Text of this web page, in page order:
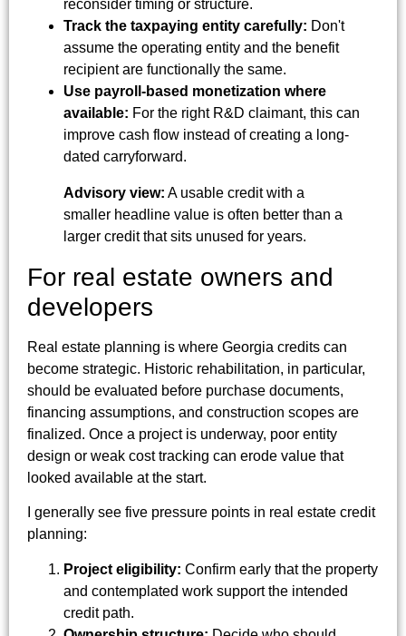
reconsider timing or structure.
Track the taxpaying entity carefully: Don't
assume the operating entity and the benefit
recipient are functionally the same.
Use payroll-based monetization where
available: For the right R&D claimant, this can
improve cash flow instead of creating a long-
dated carryforward.
Advisory view: A usable credit with a
smaller headline value is often better than a
larger credit that sits unused for years.
For real estate owners and
developers
Real estate planning is where Georgia credits can
become strategic. Historic rehabilitation, in particular,
should be evaluated before purchase documents,
financing assumptions, and construction scopes are
finalized. Once a project is underway, poor entity
design or weak cost tracking can erode value that
looked available at the start.
I generally see five pressure points in real estate credit
planning:
Project eligibility: Confirm early that the property
and contemplated work support the intended
credit path.